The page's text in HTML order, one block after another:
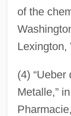
of the
Lexington,
(4)
Metalle,”
Pharmacie,